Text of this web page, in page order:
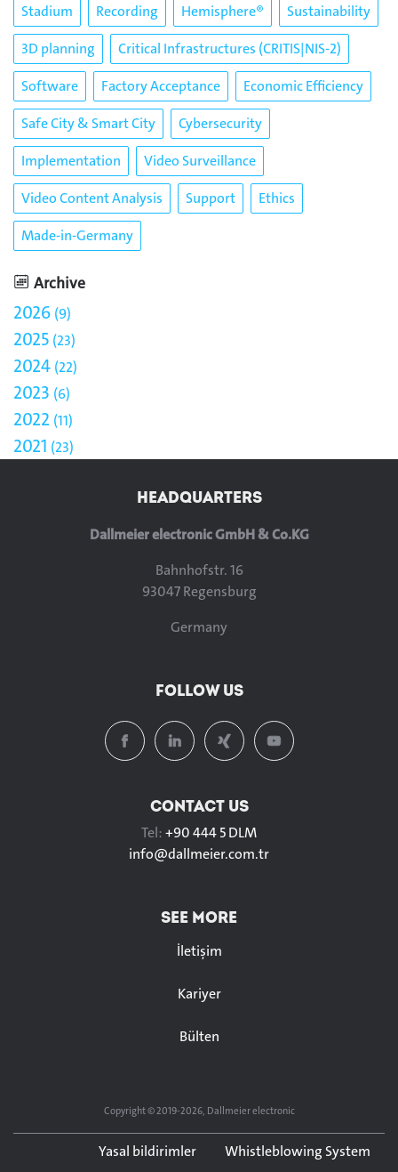
Stadium
Recording Hemisphere®
Sustainability
3D planning
Critical Infrastructures (CRITIS|NIS-2)
Software
Factory Acceptance
Economic Efficiency
Safe City & Smart City
Cybersecurity
Implementation
Video Surveillance
Video Content Analysis
Support
Ethics
Made-in-Germany
Archive
2026 9
2025 23
2024 22
2023 6
2022 11
2021 23
HEADQUARTERS
Dallmeier electronic GmbH & Co.KG
Bahnhofstr. 16
93047 Regensburg
Germany
FOLLOW US
CONTACT US
Tel:+90 444 5 DLM
info@dallmeier.com.tr
SEE MORE
İletişim
Kariyer
Bülten
Copyright © 2019-2026, Dallmeier electronic
Yasal bildirimler Whistleblowing System